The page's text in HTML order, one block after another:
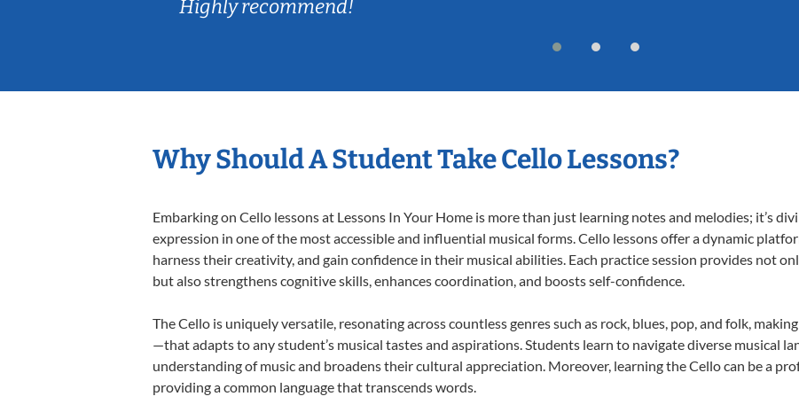
Highly recommend!
Why Should A Student Take Cello Lessons?
Embarking on Cello lessons at Lessons In Your Home is more than just learning notes and melodies; it’s
expression in one of the most accessible and influential musical forms. Cello lessons offer a dynamic
harness their creativity, and gain confidence in their musical abilities. Each practice session provides not
but also strengthens cognitive skills, enhances coordination, and boosts self-confidence.
The Cello is uniquely versatile, resonating across countless genres such as rock, blues, pop, and folk,
—that adapts to any student’s musical tastes and aspirations. Students learn to navigate diverse musical
understanding of music and broadens their cultural appreciation. Moreover, learning the Cello can be a
providing a common language that transcends words.